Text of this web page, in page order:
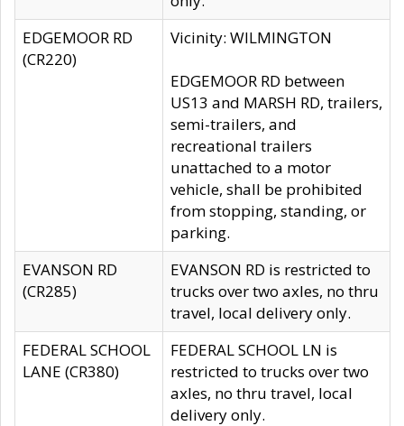
EDGEMOOR RD
(CR220)
Vicinity: WILMINGTON
EDGEMOOR RD between
US13 and MARSH RD, trailers,
semi-trailers, and
recreational trailers
unattached to a motor
vehicle, shall be prohibited
from stopping, standing, or
parking.
EVANSON RD
(CR285)
EVANSON RD is restricted to
trucks over two axles, no thru
travel, local delivery only.
FEDERAL SCHOOL
LANE (CR380)
FEDERAL SCHOOL LN is
restricted to trucks over two
axles, no thru travel, local
delivery only.